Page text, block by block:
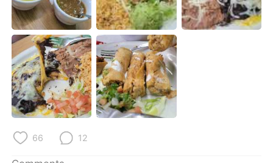
日本語 한국어
Русский ไทย
Indonesia Italiano
Türkçe Tiếng Việt
66 12